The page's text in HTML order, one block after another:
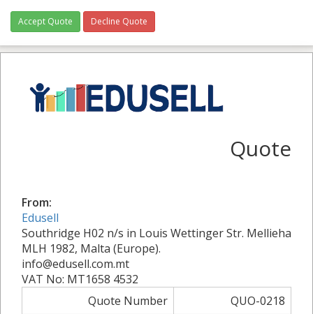
Accept Quote Decline Quote
Quote
From:
Edusell
Southridge H02 n/s in Louis Wettinger Str. Mellieha
MLH 1982, Malta (Europe).
info@edusell.com.mt
VAT No: MT1658 4532
Quote Number
QUO-0218